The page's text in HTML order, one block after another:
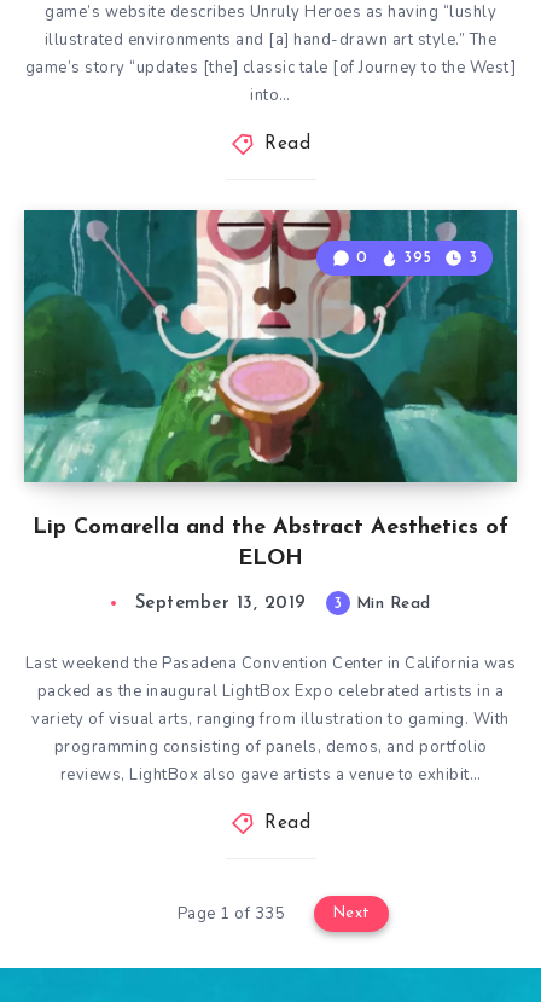
game’s website describes Unruly Heroes as having “lushly
illustrated environments and [a] hand-drawn art style.” The
game’s story “updates [the] classic tale [of Journey to the West]
into…
Read
Lip Comarella and the Abstract Aesthetics of
ELOH
0 395 3
September 13, 2019 3 Min Read
Last weekend the Pasadena Convention Center in California was
packed as the inaugural LightBox Expo celebrated artists in a
variety of visual arts, ranging from illustration to gaming. With
programming consisting of panels, demos, and portfolio
reviews, LightBox also gave artists a venue to exhibit…
Read
Page 1 of 335 Next